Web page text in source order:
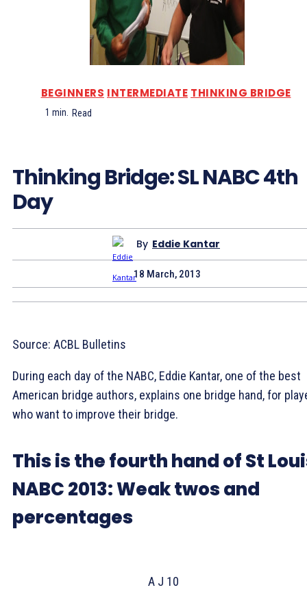
BEGINNERS INTERMEDIATE THINKING BRIDGE
1 min. Read
Thinking Bridge: SL NABC 4th
Day
By Eddie Kantar
18 March, 2013
Source: ACBL Bulletins
During each day of the NABC, Eddie Kantar, one of the best
American bridge authors, explains one bridge hand, for
who want to improve their bridge.
This is the fourth hand of St
NABC 2013: Weak twos and
percentages
A J 10